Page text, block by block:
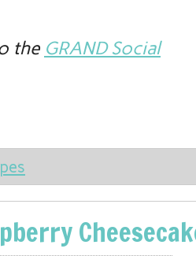
the GRAND Social